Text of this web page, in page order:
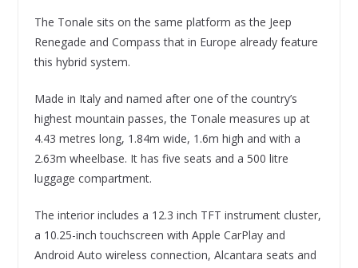
The Tonale sits on the same platform as the Jeep
Renegade and Compass that in Europe already feature
this hybrid system.
Made in Italy and named after one of the country’s
highest mountain passes, the Tonale measures up at
4.43 metres long, 1.84m wide, 1.6m high and with a
2.63m wheelbase. It has five seats and a 500 litre
luggage compartment.
The interior includes a 12.3 inch TFT instrument cluster,
a 10.25-inch touchscreen with Apple CarPlay and
Android Auto wireless connection, Alcantara seats and